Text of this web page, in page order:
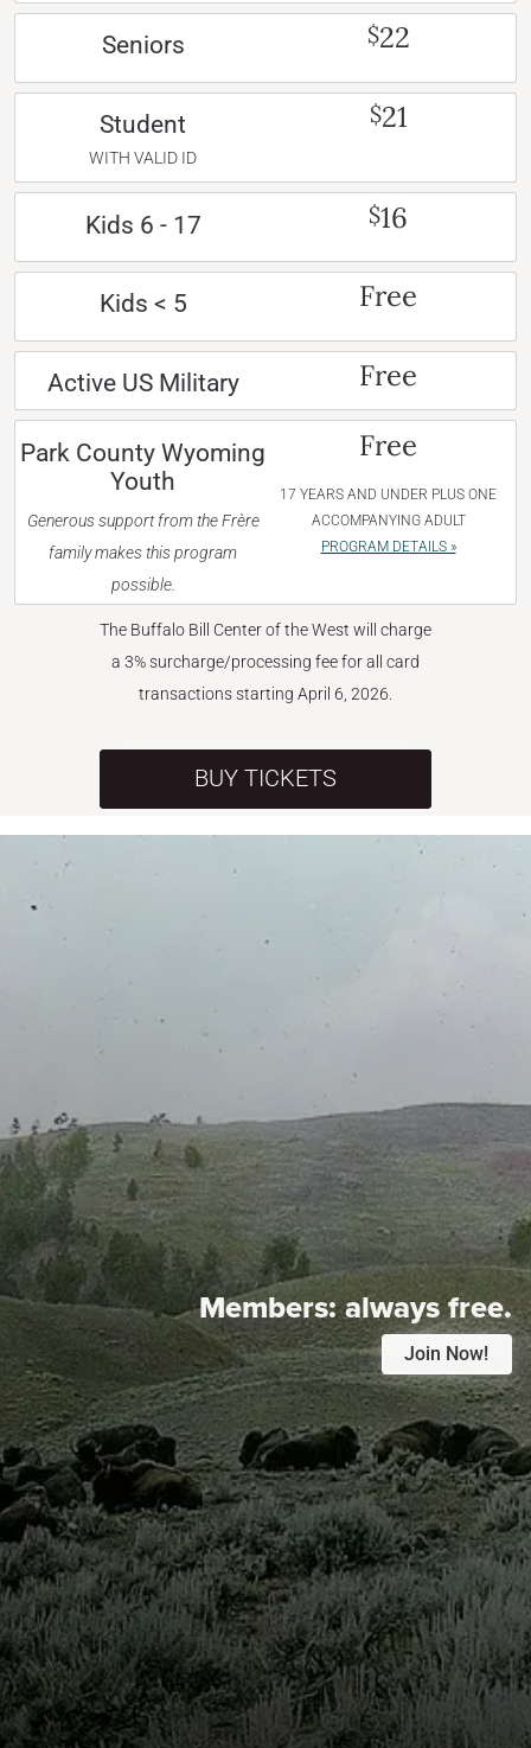
Seniors $22
Student
WITH VALID ID
$21
Kids 6 - 17 $16
Kids < 5 Free
Active US Military Free
Park County Wyoming
Youth
Generous support from the Frère
family makes this program
possible.
Free
17 YEARS AND UNDER PLUS ONE
ACCOMPANYING ADULT
PROGRAM DETAILS »
The Buffalo Bill Center of the West will charge
a 3% surcharge/processing fee for all card
transactions starting April 6, 2026.
BUY TICKETS
Members:always free.
Join Now!